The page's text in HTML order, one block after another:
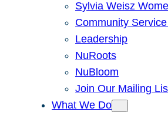
Sylvia Weisz
Community
Leadership
NuRoots
NuBloom
Join Our Mailing
What We Do